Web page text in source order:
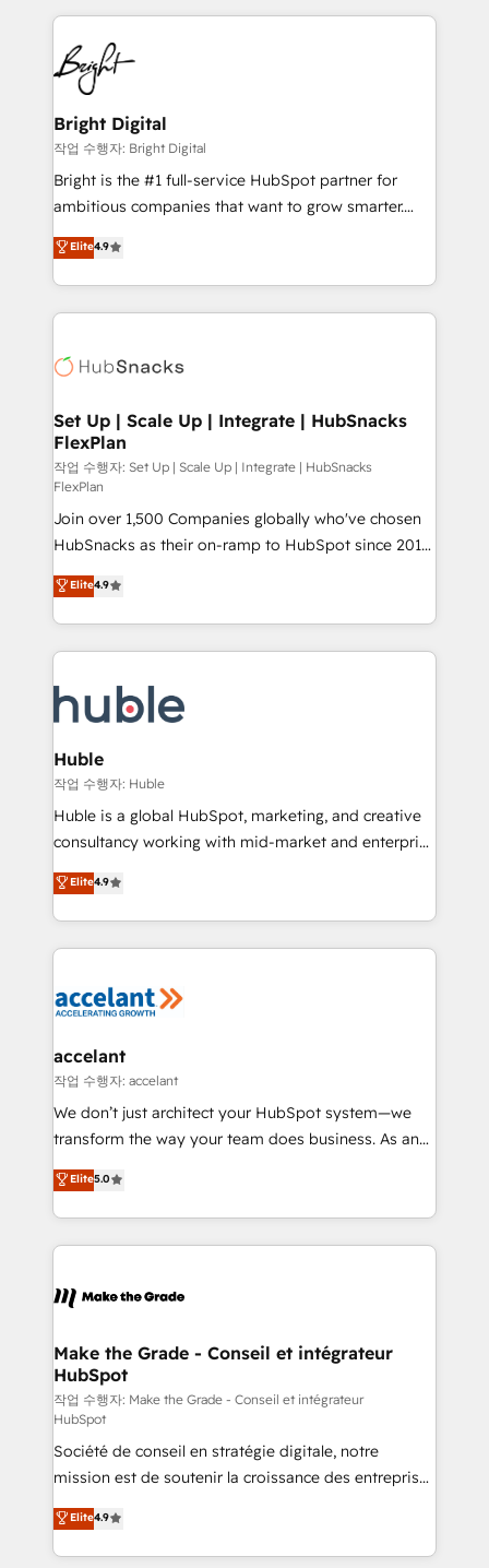
competitive market.
coffee, and we ❤️ dogs. We produce award-winning
work for our clients. 🏆2023 Technical Expertise
Impact Award 🏆2022 Technical Expertise Impact
Award 🏆2022 Platform Migration Excellence Impact
Award 🏆2020 Elite Solutions Partner 🏆2019
Integrations HubSpot Impact Award 🏆2019
Marketing Enablement HubSpot Impact Award 🏆
2018 Website Design HubSpot Impact Award 🏆2017
Growth-Driven Design Agency of the Year 🏆2016
Sales Enablement HubSpot Impact Award 🏆2015
HubSpot COS Performance Award 🏆2014 HubSpot
COS Design Award 🏆2013 HubSpot Marketplace
Partner 📆Founded in 1997
Bright Digital
작업 수행자: Bright Digital
Bright is the #1 full-service HubSpot partner for
ambitious companies that want to grow smarter.
From HubSpot onboarding, to training, from
developing a new website to lead generation and
digital marketing; we do it all (and with great
results)! In short, our services include: - HubSpot
HubSpot development: websites, custom modules,
marketing, advertising, campaigns, content and
design We connect people, data and technology to
improve customer experiences. With our bright
people, exciting ideas and can-do mentality, we
ensure revenue growth on a daily basis. So tell us
your challenge; our passionate and growth driven
team of 100+ experts is ready for you! Driving digital
growth | www.brightdigital.com
Elite4.9
Set Up | Scale Up | Integrate | HubSnacks
FlexPlan
작업 수행자: Set Up | Scale Up | Integrate | HubSnacks
FlexPlan
Join over 1,500 Companies globally who've chosen
HubSnacks as their on-ramp to HubSpot since 2014
Simple pay-as-you-go plans that accelerate value...
1️⃣ Set Up | Onboarding New or Check-fixing existing
HubSpot portals 2️⃣ Scale Up | 100% HubSpot Task
Execution... Global 24/7 ... All Experts 3️⃣ Integrate |
Slash months from your API Integration project... ⬅️
Click "Contact Business" ⬅️ to access 150+ Kickstart
Integration templates that put HubSpot in the center
of your tech stack, syncing... 🛍️ Shopify or
WooCommerce 💲 Stripe or Paypal 💰 Sage or
Netsuite 🤖 Google or Microsoft ✍️ DocuSign or
the rare Advanced "Custom Integrations"
Accreditation, securely sync data across... 🔄 any
new HubSpot portal with Advanced Website and
CRM Migrations using our in-house "HubScrub" Tool.
Elite4.9
Huble
작업 수행자: Huble
Huble is a global HubSpot, marketing, and creative
consultancy working with mid-market and enterprise
businesses. We go beyond implementation, shaping
the strategy, processes, and teams that turn
HubSpot into a genuine growth engine. Named
HubSpot's Global Partner of the Year in 2024,
worldwide, and with over 15 years in the ecosystem,
One company, one operating model, delivering
across offices and consulting teams in the UK, USA,
Canada, Germany, France, Belgium, Singapore, and
South Africa. Certified compliant with ISO/IEC
international offices and 175+ employees.
Elite4.9
accelant
작업 수행자: accelant
We don’t just architect your HubSpot system—we
transform the way your team does business. As an
Elite HubSpot Solutions Partner, we specialize in
creating tailored, end-to-end CRM solutions that
accelerate growth, improve operational efficiency,
and ensure faster time to value on HubSpot. What
day one, our team takes the time to deeply
strategies that deliver impactful results. Our mission
is to empower you to unlock HubSpot’s full potential
—faster. Through expert training, unmatched
responsiveness, and ongoing support, we equip
your team to adopt new systems with confidence
and achieve a unified, data-driven approach to
customer engagement.
Elite5.0
Make the Grade - Conseil et intégrateur
HubSpot
작업 수행자: Make the Grade - Conseil et intégrateur
HubSpot
Société de conseil en stratégie digitale, notre
mission est de soutenir la croissance des entreprises
B2B à travers l’acquisition de nouveaux clients,
l'intégration CRM et le développement des revenus
auprès de vos comptes existants. En France et à
Elite4.9